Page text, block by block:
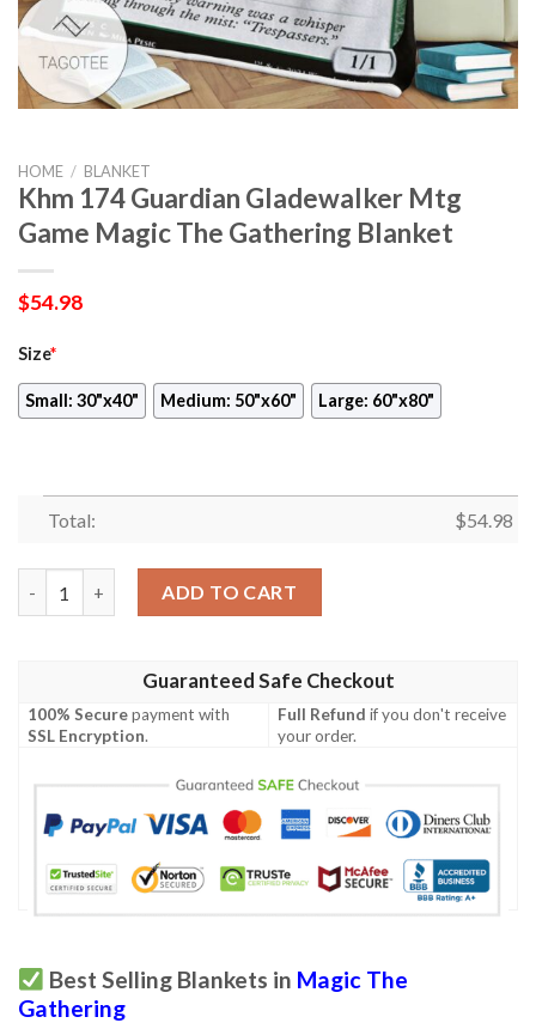
HOME / BLANKET
Khm 174 Guardian Gladewalker Mtg
Game Magic The Gathering Blanket
$54.98
Size*
Small: 30"x40" Medium: 50"x60" Large: 60"x80"
Total: $54.98
ADD TO CART
Guaranteed Safe Checkout
100% Securepayment with
SSL Encryption.
Full Refund if you don't receive
your order.
Best Selling Blankets in Magic The
Gathering